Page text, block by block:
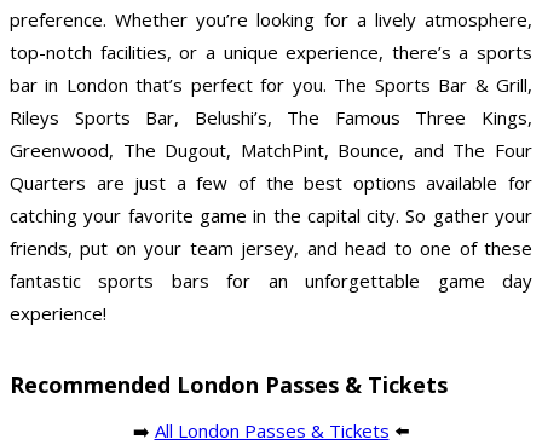
preference. Whether you’re looking for a lively atmosphere,
top-notch facilities, or a unique experience, there’s a sports
bar in London that’s perfect for you. The Sports Bar & Grill,
Rileys Sports Bar, Belushi’s, The Famous Three Kings,
Greenwood, The Dugout, MatchPint, Bounce, and The Four
Quarters are just a few of the best options available for
catching your favorite game in the capital city. So gather your
friends, put on your team jersey, and head to one of these
fantastic sports bars for an unforgettable game day
experience!
Recommended London Passes & Tickets
➡️ All London Passes & Tickets ⬅️